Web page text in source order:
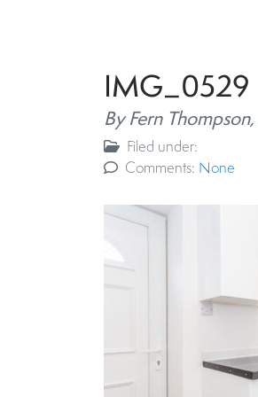
IMG_0529
By Fern Thompson,
Filed under:
Comments: None